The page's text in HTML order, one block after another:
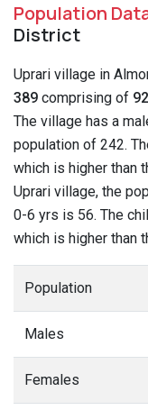
Population
District
Uprari village in
389 comprising of
The village has a
population of 242.
which is higher than
Uprari village, the
0-6 yrs is 56. The
which is higher than
Population
Males
Females